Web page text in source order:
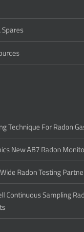
Technique For Radon
New AB7 Radon
Radon Testing
Continuous Sampling